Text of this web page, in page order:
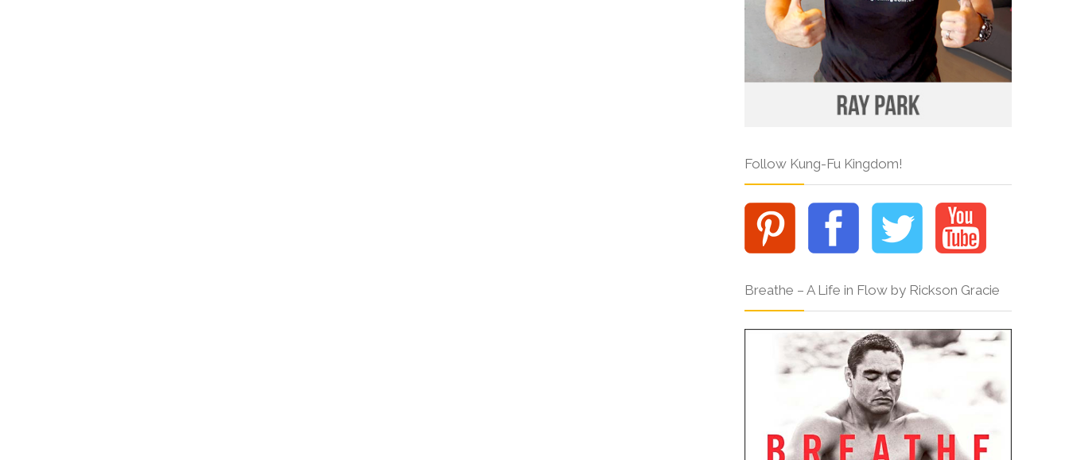
Follow Kung-Fu Kingdom!
Breathe – A Life in Flow by Rickson Gracie